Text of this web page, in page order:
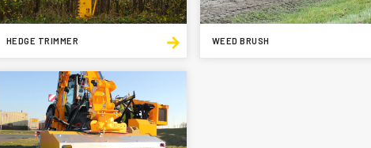
HEDGE TRIMMER WEED BRUSH